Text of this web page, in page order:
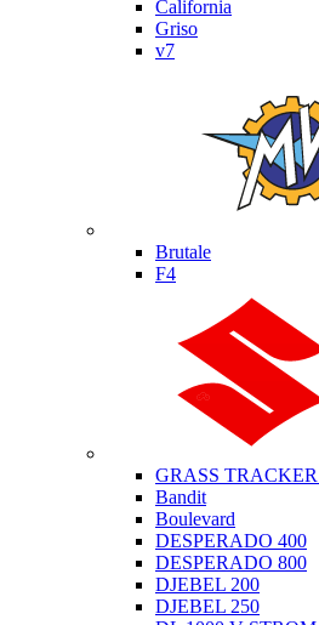
California
Griso
v7
Brutale
F4
GRASS
Bandit
Boulevard
DESPERADO 400
DESPERADO 800
DJEBEL 200
DJEBEL 250